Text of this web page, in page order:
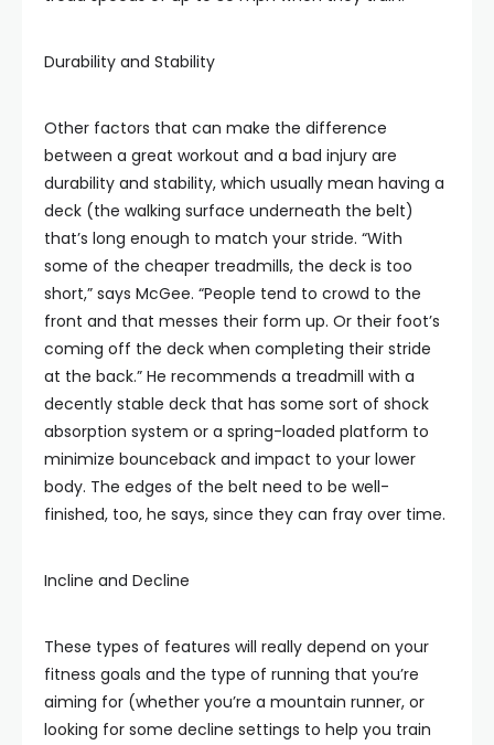
Durability and Stability
Other factors that can make the difference
between a great workout and a bad injury are
durability and stability, which usually mean having a
deck (the walking surface underneath the belt)
that’s long enough to match your stride. “With
some of the cheaper treadmills, the deck is too
short,” says McGee. “People tend to crowd to the
front and that messes their form up. Or their foot’s
coming off the deck when completing their stride
at the back.” He recommends a treadmill with a
decently stable deck that has some sort of shock
absorption system or a spring-loaded platform to
minimize bounceback and impact to your lower
body. The edges of the belt need to be well-
finished, too, he says, since they can fray over time.
Incline and Decline
These types of features will really depend on your
fitness goals and the type of running that you’re
aiming for (whether you’re a mountain runner, or
looking for some decline settings to help you train